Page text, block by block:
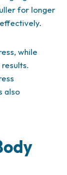
for longer
while
also